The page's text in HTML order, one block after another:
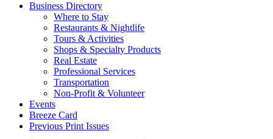
Business Directory
Where to Stay
Restaurants & Nightlife
Tours & Activities
Shops & Specialty Products
Real Estate
Professional Services
Transportation
Non-Profit & Volunteer
Events
Breeze Card
Previous Print Issues